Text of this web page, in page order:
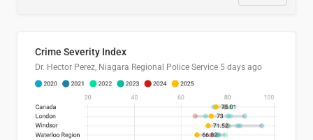
Crime Severity Index
Dr. Hector Perez, Niagara Regional Police Service 5 days ago